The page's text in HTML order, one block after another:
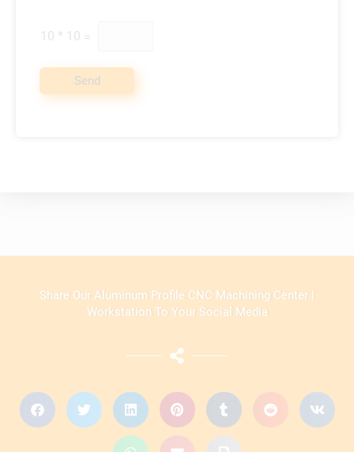
10 * 10 =
Send
Share Our Aluminum Profile CNC Machining Center |
Workstation To Your Social Media